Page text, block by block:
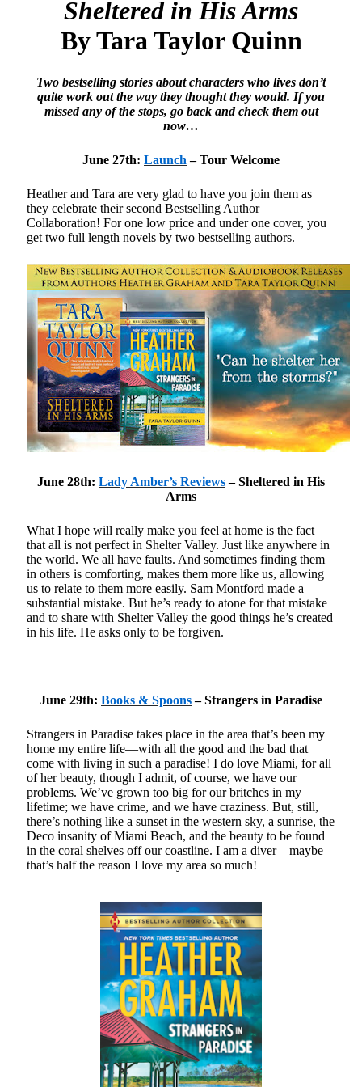
Locke
byE.L. Chen
Becky's bookshelf: read
Teaser Reveal! LOCKE by Sawyer Bennett (Portland Wildfire #2)
releases September 11!
Cover Reveal! BREACHED by J.L. Drake (Stonewall Trilogy #3) releases
October 6!
Teaser Reveal! LOCKE by Sawyer Bennett (Portland Wildfire #2)
releases August 11!
Release Day Review! HATE ME TAKE ME by Laura Bishop (Obsessively
Yours #2)
Subscribe to Blog via Email
Sheltered in His Arms
By Tara Taylor Quinn
Two bestselling stories about characters who lives don’t
quite work out the way they thought they would. If you
missed any of the stops, go back and check them out
now…
June 27th: Launch – Tour Welcome
Heather and Tara are very glad to have you join them as
they celebrate their second Bestselling Author
Collaboration! For one low price and under one cover, you
get two full length novels by two bestselling authors.
June 28th: Lady Amber’s Reviews– Sheltered in His
Arms
What I hope will really make you feel at home is the fact
that all is not perfect in Shelter Valley. Just like anywhere in
the world. We all have faults. And sometimes finding them
in others is comforting, makes them more like us, allowing
us to relate to them more easily. Sam Montford made a
substantial mistake. But he’s ready to atone for that mistake
and to share with Shelter Valley the good things he’s created
in his life. He asks only to be forgiven.
June 29th: Books & Spoons– Strangers in Paradise
Strangers in Paradise takes place in the area that’s been my
home my entire life—with all the good and the bad that
come with living in such a paradise! I do love Miami, for all
of her beauty, though I admit, of course, we have our
problems. We’ve grown too big for our britches in my
lifetime; we have crime, and we have craziness. But, still,
there’s nothing like a sunset in the western sky, a sunrise, the
Deco insanity of Miami Beach, and the beauty to be found
in the coral shelves off our coastline. I am a diver—maybe
that’s half the reason I love my area so much!